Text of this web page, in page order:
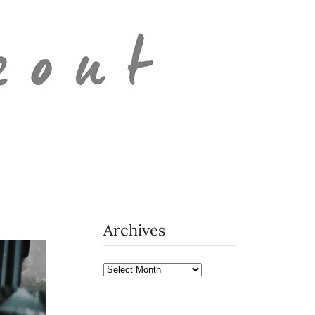
Archives
Archives